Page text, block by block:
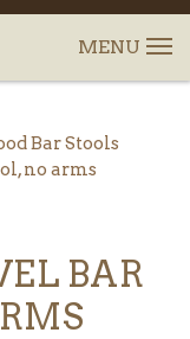
Bar Stools
no arms
BAR